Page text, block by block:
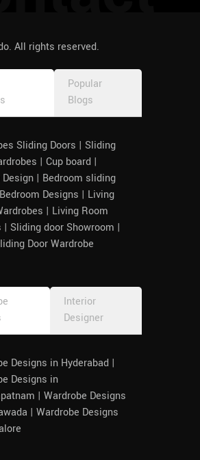
All rights reserved.
Popular
Blogs
Sliding Doors | Sliding
| Cup board |
| Bedroom sliding
Designs | Living
| Living Room
| Sliding door Showroom |
Door Wardrobe
Interior
Designer
Designs in Hyderabad |
Designs in
| Wardrobe Designs
| Wardrobe Designs